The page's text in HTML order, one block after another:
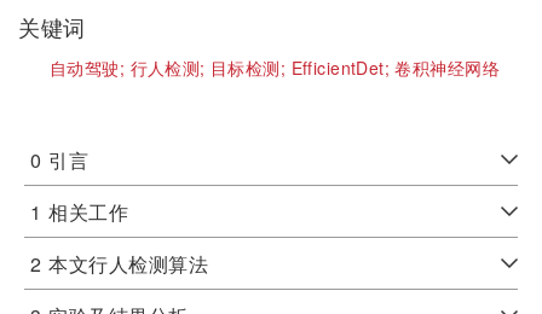
关键词
自动驾驶; 行人检测; 目标检测; EfficientDet;卷积神经网络
0 引言
1 相关工作
2 本文行人检测算法